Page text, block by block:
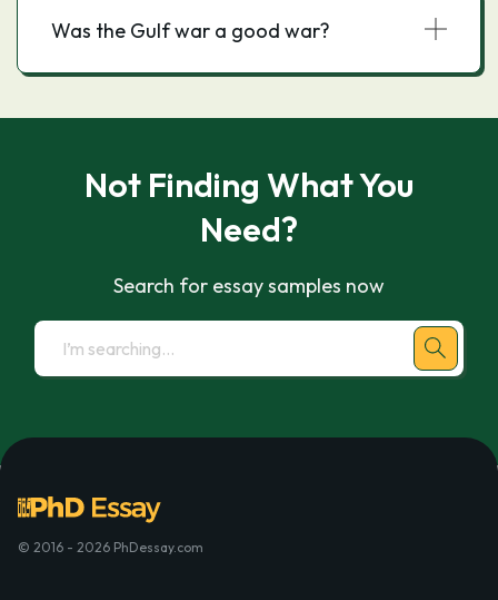
Was the Gulf war a good war?
Not Finding What You
Need?
Search for essay samples now
© 2016 - 2026 PhDessay.com